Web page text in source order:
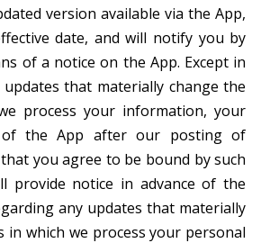
version available via the App,
date, and will notify you by
of a notice on the App. Except in
that materially change the
process your information, your
of the App after our posting of
you agree to be bound by such
provide notice in advance of the
any updates that materially
in which we process your personal